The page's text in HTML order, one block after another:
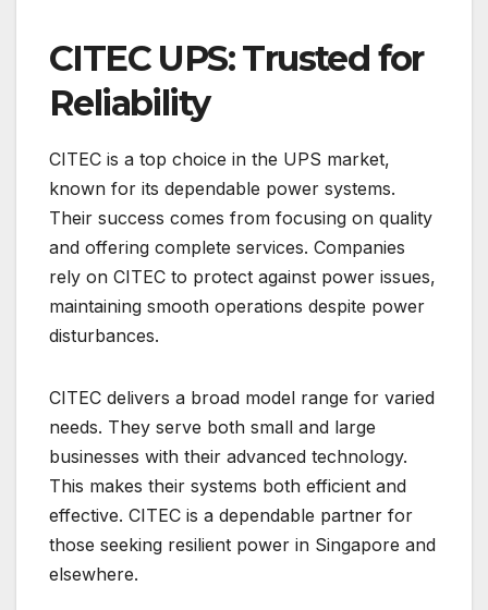
CITEC UPS: Trusted for
Reliability
CITEC is a top choice in the UPS market,
known for its dependable power systems.
Their success comes from focusing on quality
and offering complete services. Companies
rely on CITEC to protect against power issues,
maintaining smooth operations despite power
disturbances.
CITEC delivers a broad model range for varied
needs. They serve both small and large
businesses with their advanced technology.
This makes their systems both efficient and
effective. CITEC is a dependable partner for
those seeking resilient power in Singapore and
elsewhere.